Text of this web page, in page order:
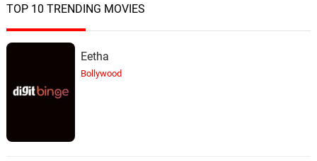
TOP 10 TRENDING MOVIES
Eetha
Bollywood